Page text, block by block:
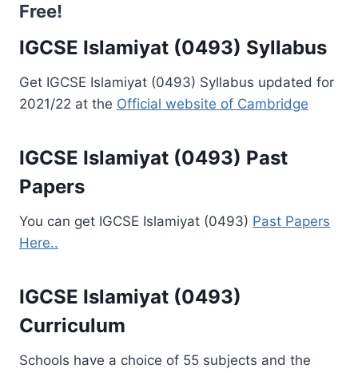
Free!
IGCSE Islamiyat (0493) Syllabus
Get IGCSE Islamiyat (0493) Syllabus updated for
2021/22 at the Official website of Cambridge
IGCSE Islamiyat (0493) Past
Papers
You can get IGCSE Islamiyat (0493) Past Papers
Here..
IGCSE Islamiyat (0493)
Curriculum
Schools have a choice of 55 subjects and the